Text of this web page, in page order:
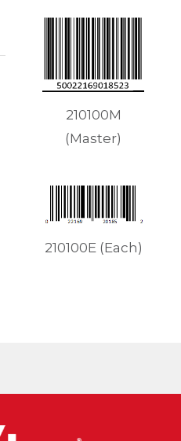
210100M
(Master)
210100E (Each)